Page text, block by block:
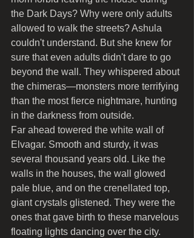
the Dark Days? Why were only adults
allowed to walk the streets? Ashula
couldn't understand. But she knew for
sure that even adults didn't dare to go
beyond the wall. They whispered about
the chimeras—monsters more terrifying
than the most fierce nightmare, hunting
in the darkness from outside.
Far ahead towered the white wall of
Elvagar. Smooth and sturdy, it was
several thousand years old. Like the
walls in the houses, the wall glowed
pale blue, and on the crenellated top,
giant crystals glistened. They were the
ones that gave birth to these marvelous
floating lights dancing over the city.